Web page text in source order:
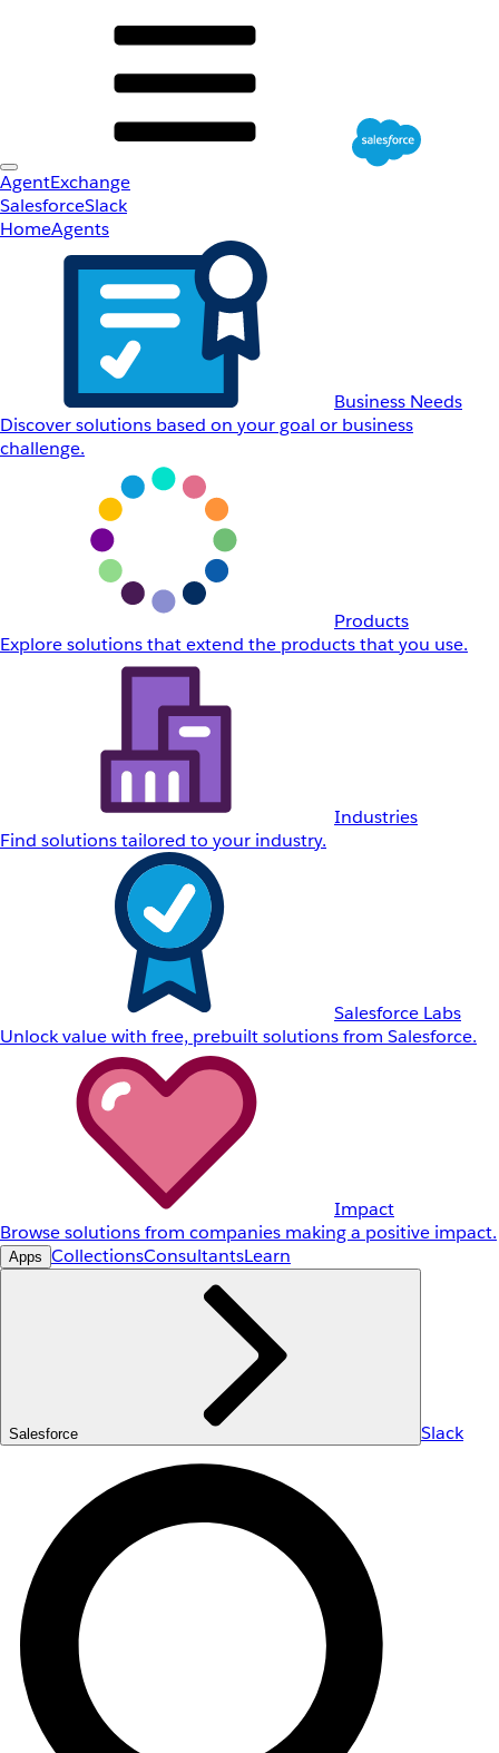
AgentExchange
SalesforceSlack
HomeAgents
Business Needs
Discover solutions based on your goal or business
challenge.
Products
Explore solutions that extend the products that you use.
Industries
Find solutions tailored to your industry.
Salesforce Labs
Unlock value with free, prebuilt solutions from Salesforce.
Impact
Browse solutions from companies making a positive impact.
Apps CollectionsConsultantsLearn
Salesforce Slack